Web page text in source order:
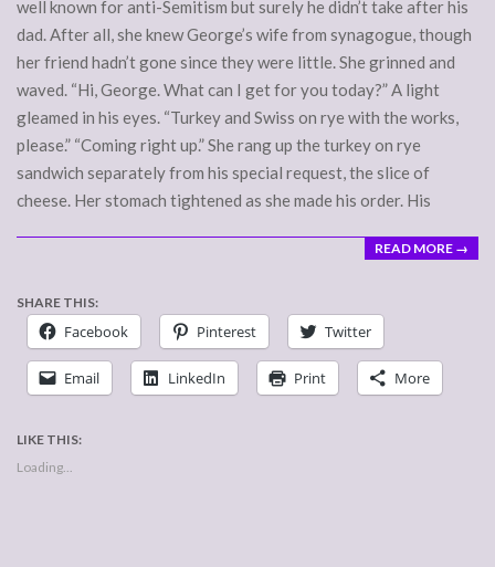
well known for anti-Semitism but surely he didn’t take after his
dad. After all, she knew George’s wife from synagogue, though
her friend hadn’t gone since they were little. She grinned and
waved. “Hi, George. What can I get for you today?” A light
gleamed in his eyes. “Turkey and Swiss on rye with the works,
please.” “Coming right up.” She rang up the turkey on rye
sandwich separately from his special request, the slice of
cheese. Her stomach tightened as she made his order. His
READ MORE →
SHARE THIS:
Facebook Pinterest Twitter
Email LinkedIn Print More
LIKE THIS:
Loading...